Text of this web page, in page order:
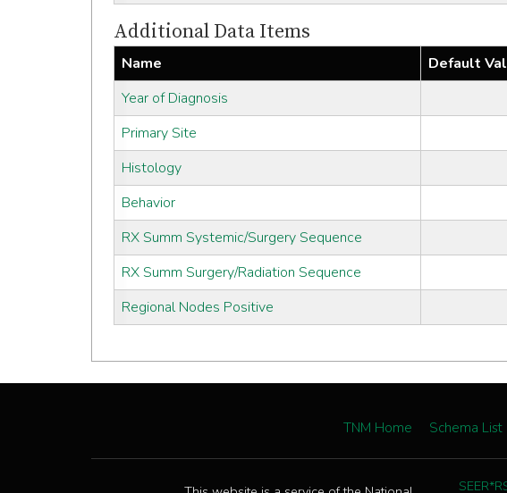
Additional Data Items
Name Default
Year of Diagnosis
Primary Site
Histology
Behavior
RX Summ Systemic/Surgery Sequence
RX Summ Surgery/Radiation Sequence
Regional Nodes Positive
TNM Home Schema List